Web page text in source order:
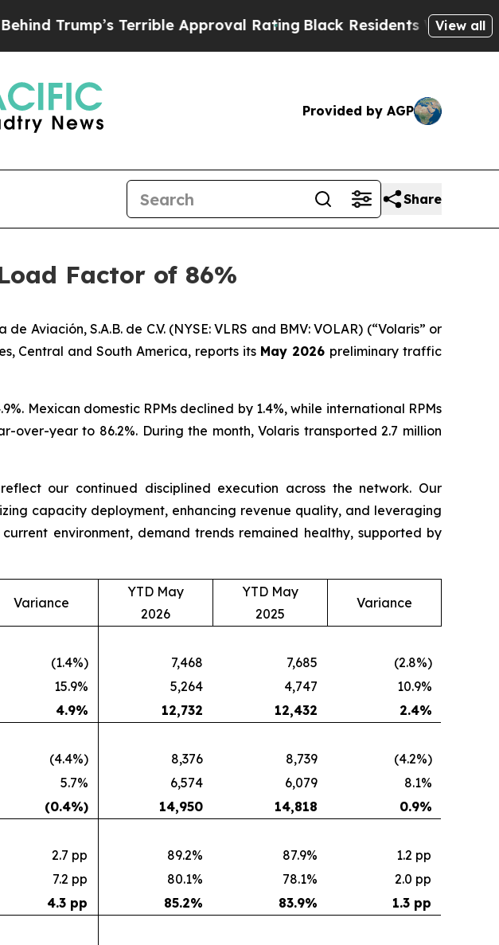
Terrible Approval RatingBlack Residents Warned ofView all
Provided by AGP
Share
Factor of 86%
Aviación, S.A.B. de C.V. (NYSE: VLRS and BMV: VOLAR) (“Volaris” or
Central and South America, reports its May 2026 preliminary traffic
Mexican domestic RPMs declined by 1.4%, while international RPMs
year to 86.2%. During the month, Volaris transported 2.7 million
our continued disciplined execution across the network. Our
capacity deployment, enhancing revenue quality, and leveraging
environment, demand trends remained healthy, supported by
Variance
YTD May
2026
YTD May
2025
Variance
(1.4%) 7,468 7,685
(2.8%)
15.9% 5,264 4,747
10.9%
4.9% 12,732 12,432 2.4%
(4.4%) 8,376 8,739
(4.2%)
5.7% 6,574 6,079
8.1%
(0.4%) 14,950 14,818 0.9%
2.7 pp 89.2% 87.9%
1.2 pp
7.2 pp 80.1% 78.1%
2.0 pp
4.3 pp 85.2% 83.9%
1.3 pp